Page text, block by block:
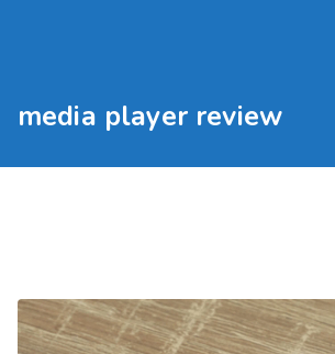
media player review